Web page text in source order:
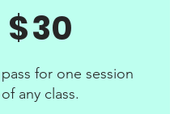
$30
for one session
of any class.